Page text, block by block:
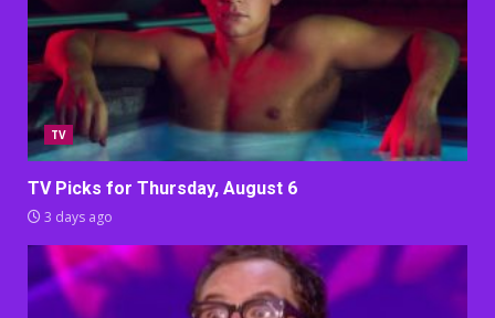
TV
TV Picks for Thursday, August 6
3 days ago